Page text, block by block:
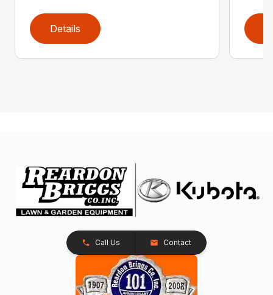
Details
Call Us Contact